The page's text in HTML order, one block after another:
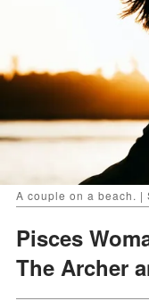
A couple on a beach. |
Pisces
The Archer